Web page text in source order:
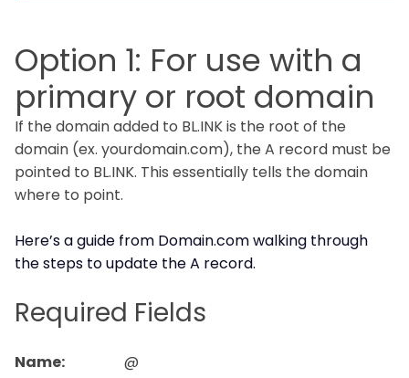
Option 1: For use with a
primary or root domain
If the domain added to BL.INK is the root of the
domain (ex. yourdomain.com), the A record must be
pointed to BL.INK. This essentially tells the domain
where to point.
Here’s a guide from Domain.com walking through
the steps to update the A record.
Required Fields
Name:
@